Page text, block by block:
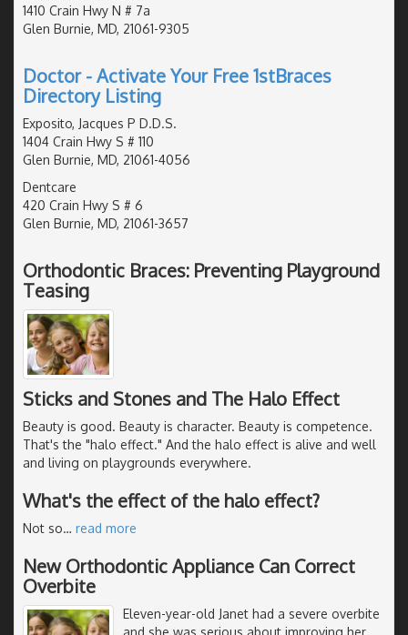
1410 Crain Hwy N # 7a
Glen Burnie, MD, 21061-9305
Doctor - Activate Your Free 1stBraces
Directory Listing
Exposito, Jacques P D.D.S.
1404 Crain Hwy S # 110
Glen Burnie, MD, 21061-4056
Dentcare
420 Crain Hwy S # 6
Glen Burnie, MD, 21061-3657
Orthodontic Braces: Preventing Playground
Teasing
Sticks and Stones and The Halo Effect
Beauty is good. Beauty is character. Beauty is competence.
That's the "halo effect." And the halo effect is alive and well
and living on playgrounds everywhere.
What's the effect of the halo effect?
Not so… read more
New Orthodontic Appliance Can Correct
Overbite
Eleven-year-old Janet had a severe overbite
and she was serious about improving her